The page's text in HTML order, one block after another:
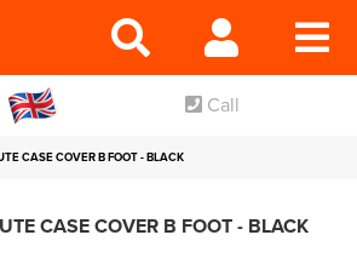
Call
CASE COVER B FOOT - BLACK
CASE COVER B FOOT - BLACK